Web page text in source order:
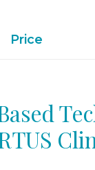
Price